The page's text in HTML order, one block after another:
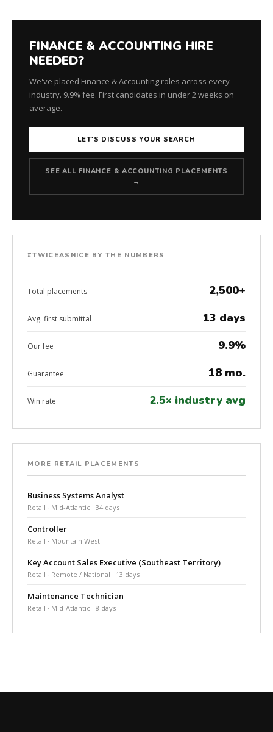
FINANCE & ACCOUNTING HIRE
NEEDED?
We've placed Finance & Accounting roles across every
industry. 9.9% fee. First candidates in under 2 weeks on
average.
LET'S DISCUSS YOUR SEARCH
SEE ALL FINANCE & ACCOUNTING PLACEMENTS
→
#TWICEASNICE BY THE NUMBERS
Total placements 2,500+
Avg. first submittal 13 days
Our fee 9.9%
Guarantee 18 mo.
Win rate 2.5× industry avg
MORE RETAIL PLACEMENTS
Business Systems Analyst
Retail · Mid-Atlantic · 34 days
Controller
Retail · Mountain West
Key Account Sales Executive (Southeast Territory)
Retail · Remote / National · 13 days
Maintenance Technician
Retail · Mid-Atlantic · 8 days